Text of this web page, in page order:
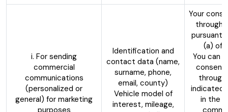
i. For sending
commercial
communications
(personalized or
general) for marketing
purposes
Identification and
contact data (name,
surname, phone,
email, county)
Vehicle model of
interest, mileage,
Your
through
pursuant
(a) of
You can
consent
indicated
in the